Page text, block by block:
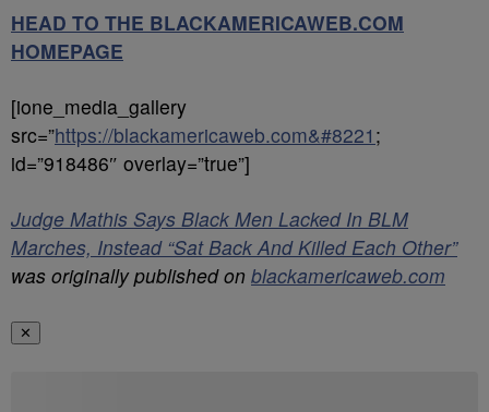
HEAD TO THE BLACKAMERICAWEB.COM
HOMEPAGE
[ione_media_gallery
src=”https://blackamericaweb.com&#8221 ;
id=”918486″ overlay=”true”]
Judge Mathis Says Black Men Lacked In BLM
Marches, Instead “Sat Back And Killed Each Other”
was originally published on blackamericaweb.com
✕